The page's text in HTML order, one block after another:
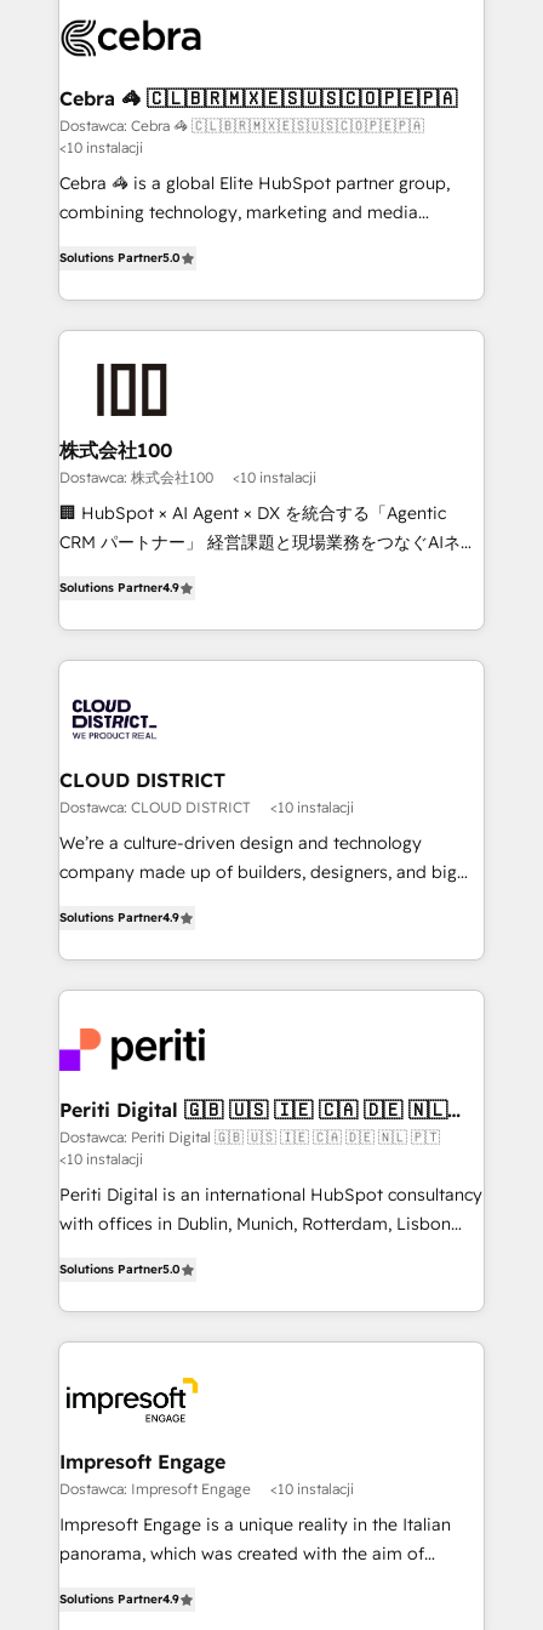
wowing your customers. Let’s make HubSpot work
smarter for you!
tailored to your GTM motion. 🔹 Migrations: Move
downtime. 🔹 RevOps Strategy: Align teams,
processes, and data to drive revenue efficiency. 🔹
Integrations: Connect HubSpot with your tech stack
for better adoption. 🔹 Custom Solutions: Build
tailored apps, workflows, and configurations. We are
our commitment to data security and compliance. At
OneMetric, we help revenue teams focus on the
OneMetric that matters most: revenue.
Cebra 🦓 🇨🇱🇧🇷🇲🇽🇪🇸🇺🇸🇨🇴🇵🇪🇵🇦
Dostawca: Cebra 🦓 🇨🇱🇧🇷🇲🇽🇪🇸🇺🇸🇨🇴🇵🇪🇵🇦
<10 instalacji
Cebra 🦓 is a global Elite HubSpot partner group,
combining technology, marketing and media
Europe, with teams across 7 countries. Born in Chile,
we combine local insight with international reach to
help businesses grow through technology, creativity,
end solutions that integrate CRM, AI automation,
inbound and loop marketing, content, and digital
creativity. Our multicultural team works in Spanish,
Portuguese, and English to design scalable strategies
that drive measurable growth. 🌎 Highlights: • 10+
Platform Migration Excellence. • Top 3 Partner of the
Year LATAM 2022, 2023, 2024, 2025. • Partner of the
business with HubSpot? Let Cebra’s experts help
you grow faster, smarter, and with impact.
Solutions Partner5.0
株式会社100
Dostawca: 株式会社100 <10 instalacji
🏢 HubSpot × AI Agent × DX を統合する「Agentic
CRM パートナー」 経営課題と現場業務をつなぐAIネイ
力で顧客フロント業務を再設計します。 💡 100inc は何
をする会社か？ HubSpotを共通基盤に、AIエージェン
トを組み込んだ顧客フロント業務（マーケティング・営
ィブ・エージェンシーです。事業部・グループ会社・部
門が分立する組織で、データと業務プロセスのサイロ化
を、CRMを軸とした全社共通基盤に再構築します。意
思決定者・PMO・現場担当者に並走します。 1️⃣
HubSpot導入・活用支援 顧客データの一元化から、
GTMの見える化・自動化まで。全Hub統合運用、デー
2️⃣ AIエージェント組織構築 営業・マーケティング業務
の一部をAIが自律実行する組織への移行を設計・実装。
DX × AI推進のPMO伴走支援 複数部門をまたぐDX×AI変
革を、構想から実装・定着までPMOとして主導。「設
定の代行ではなく、設計の責任」を引き受け、部門横断
の統合・浸透・変革管理を実行します。 ▸ CMS戦略設
計・構築：リード獲得・CVR・SEOを前提にした情報設
計・導線設計・テンプレート設計をContent Hubで一体
提供。 ▸ 既存CRM・MAからの移行支援：Salesforce・
データ移行と活用設計まで。 ▸ AEO対応：ChatGPT・
ード受賞・HUGリーダー ✓ ISO27001:2022 /
ISO9001:2015 取得 ✓ 400社以上の導入実績 ✓
状整理の壁打ちなど、構想段階からお気軽にお問い合わ
せください。
Solutions Partner4.9
CLOUD DISTRICT
Dostawca: CLOUD DISTRICT <10 instalacji
We’re a culture-driven design and technology
company made up of builders, designers, and big
development—always fueled by curiosity—to turn
ideas, opportunities, and challenges into meaningful
experiences. To us, technology is more than just
and—most importantly—simple. That’s why we lean
into bold ideas and shape them into thoughtful
products and strategies that actually make a
difference.
Solutions Partner4.9
Periti Digital 🇬🇧 🇺🇸 🇮🇪 🇨🇦 🇩🇪 🇳🇱
🇵🇹
Dostawca: Periti Digital 🇬🇧 🇺🇸 🇮🇪 🇨🇦 🇩🇪 🇳🇱 🇵🇹
<10 instalacji
Periti Digital is an international HubSpot consultancy
with offices in Dublin, Munich, Rotterdam, Lisbon
revenue-generation strategies for clients through
complete integration of core business processes
and systems (such as ERP and e-commerce
results. 🎯 We present a solution-centric approach
and we're focused on HubSpot. We work with some
of HubSpot's most important customers to generate
value from the platform in the long term. 🤖 We have
worked 400+ HubSpot customers across industries
but specialise in the more complex projects where
represent key aspects of the project's success.
Solutions Partner5.0
Impresoft Engage
Dostawca: Impresoft Engage <10 instalacji
Impresoft Engage is a unique reality in the Italian
panorama, which was created with the aim of
creating digital environments capable of integrating
Solutions Partner4.9